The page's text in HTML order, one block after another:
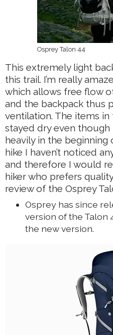
Osprey Talon 44
This extremely light
this trail. I’m really
which allows free flow
and the backpack thus
ventilation. The items in
stayed dry even though
heavily in the beginning
hike I haven’t noticed
and therefore I would
hiker who prefers
review of the Osprey
Osprey has since
version of the Talon
the new version.